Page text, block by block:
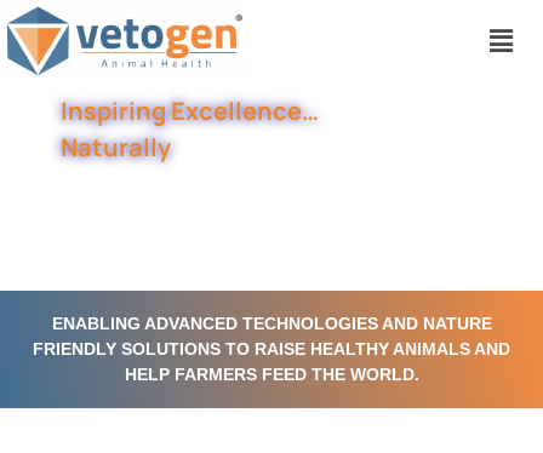
Inspiring Excellence…
Naturally
ENABLING ADVANCED TECHNOLOGIES AND NATURE
FRIENDLY SOLUTIONS TO RAISE HEALTHY ANIMALS AND
HELP FARMERS FEED THE WORLD.